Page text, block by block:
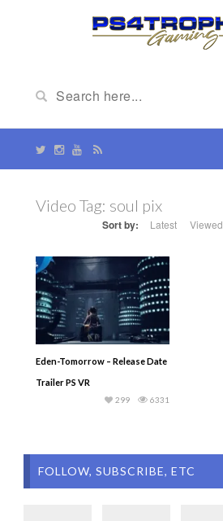
Video Tag: soul pix
Sort by: Latest Viewed
Eden-Tomorrow – Release Date
Trailer PS VR
6331
299
FOLLOW, SUBSCRIBE, ETC